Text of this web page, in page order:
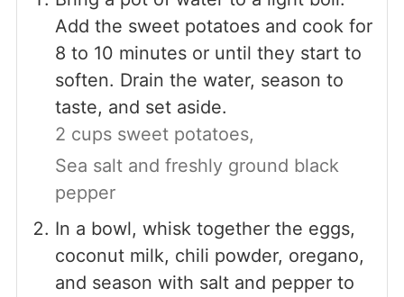
Add the sweet potatoes and cook for
8 to 10 minutes or until they start to
soften. Drain the water, season to
taste, and set aside.
2 cups sweet potatoes,
Sea salt and freshly ground black
pepper
In a bowl, whisk together the eggs,
coconut milk, chili powder, oregano,
and season with salt and pepper to